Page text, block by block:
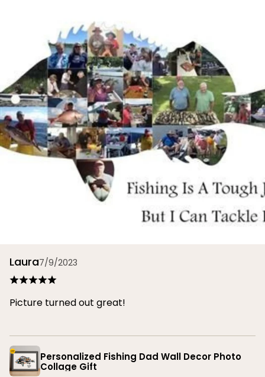
Laura7/9/2023
Picture turned out great!
Personalized Fishing Dad Wall Decor Photo
Collage Gift